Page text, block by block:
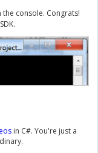
the console. Congrats!
in C#. You're just a